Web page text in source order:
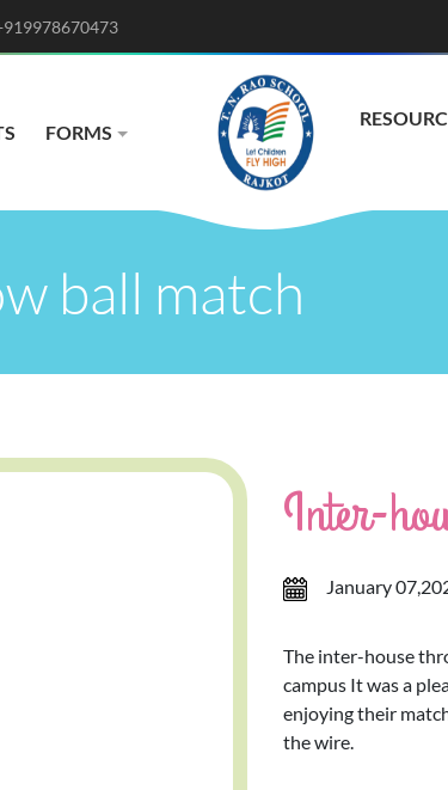
FORMS
ball match
Inter-
January
The inter-house
campus It was a
enjoying their
the wire.